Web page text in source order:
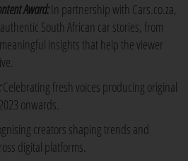
Award:In partnership with Cars.co.za,
South African car stories, from
insights that help the viewer
Celebrating fresh voices producing original
onwards.
creators shaping trends and
digital platforms.